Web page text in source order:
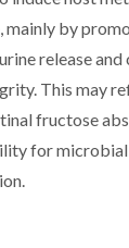
mainly by
release
This may
fructose
for